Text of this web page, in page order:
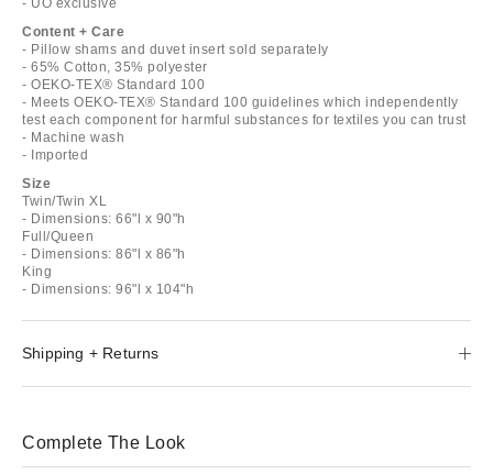
- UO exclusive
Content + Care
- Pillow shams and duvet insert sold separately
- 65% Cotton, 35% polyester
- OEKO-TEX® Standard 100
- Meets OEKO-TEX® Standard 100 guidelines which independently
test each component for harmful substances for textiles you can trust
- Machine wash
- Imported
Size
Twin/Twin XL
- Dimensions: 66"l x 90"h
Full/Queen
- Dimensions: 86"l x 86"h
King
- Dimensions: 96"l x 104"h
Shipping + Returns
Complete The Look